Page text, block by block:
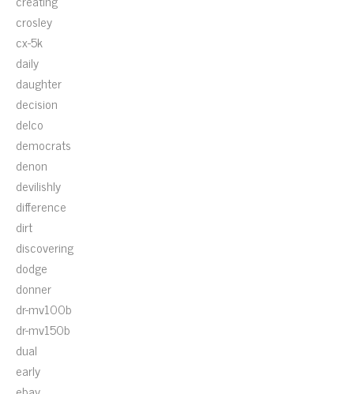
crosley
cx-5k
daily
daughter
decision
delco
democrats
denon
devilishly
difference
dirt
discovering
dodge
donner
dr-mv100b
dr-mv150b
dual
early